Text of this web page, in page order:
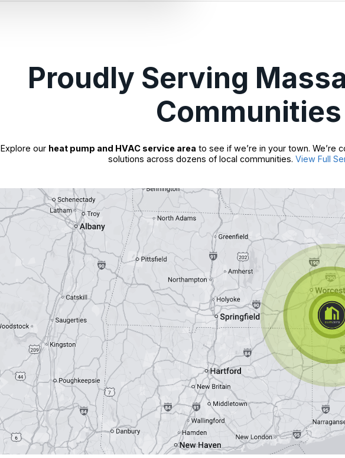
Proudly Serving
Communities
Explore our heat pump and HVAC service area to see if we’re in your town.
solutions across dozens of local communities. View Full